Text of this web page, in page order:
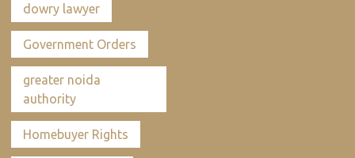
dowry lawyer
Government Orders
greater noida
authority
Homebuyer Rights